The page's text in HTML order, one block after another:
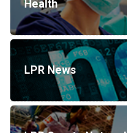
Health
LPR News